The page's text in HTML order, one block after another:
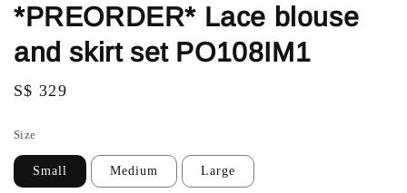
*PREORDER* Lace blouse
and skirt set PO108IM1
Regular
S$ 329
Size
Small Medium Large